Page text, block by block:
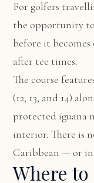
For golfers
the opportunity to
before it
after tee times.
The course
(12, 13, and 14)
protected iguana
interior. There is
Caribbean — or
Where